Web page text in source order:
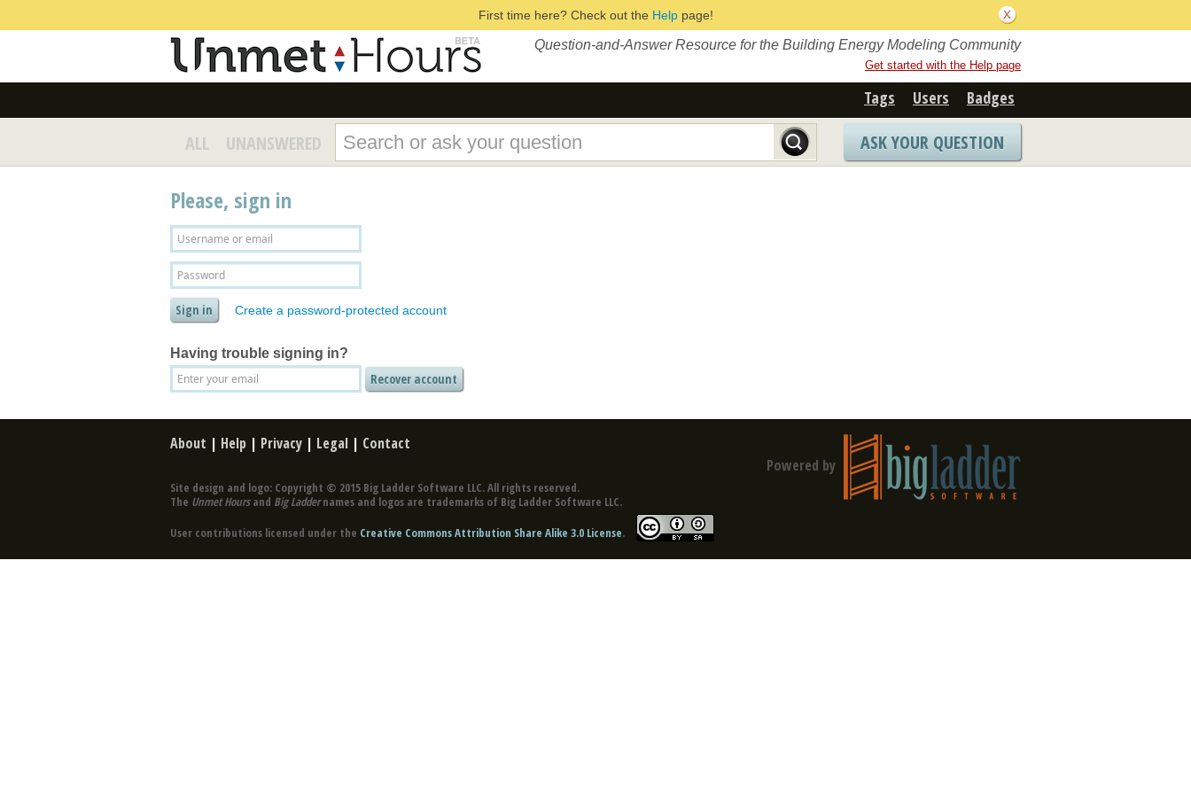
First time here? Check out the Helppage!
Question-and-Answer Resource for the Building Energy Modeling Community
Get started with the Help page
Tags Users Badges
ALL UNANSWERED ASK YOUR QUESTION
Please, sign in
Create a password-protected account
Having trouble signing in?
About | Help | Privacy | Legal | Contact
Site design and logo: Copyright © 2015 Big Ladder Software LLC. All rights reserved.
The Unmet Hoursand Big Laddernames and logos are trademarks of Big Ladder Software LLC.
User contributions licensed under the Creative Commons Attribution Share Alike 3.0 License.
Powered by